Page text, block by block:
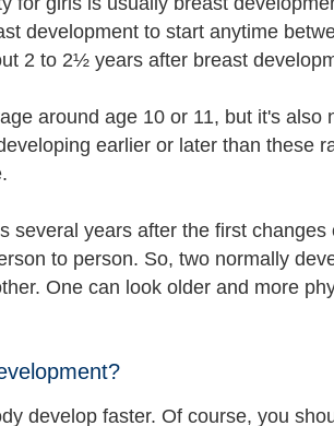
development to start anytime
2 to 2½ years after breast
around age 10 or 11, but it's
earlier or later than these
several years after the first
to person. So, two normally
One can look older and more
develop faster. Of course, you